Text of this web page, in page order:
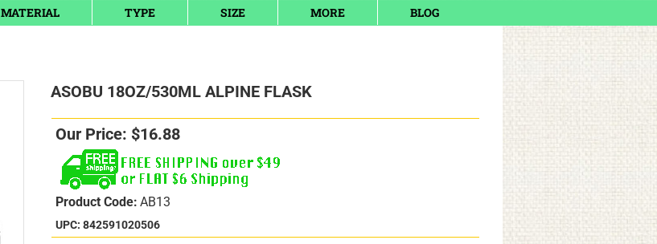
MATERIAL TYPE SIZE MORE BLOG
ASOBU 18OZ/530ML ALPINE FLASK
Our Price: $16.88
Product Code: AB13
UPC: 842591020506